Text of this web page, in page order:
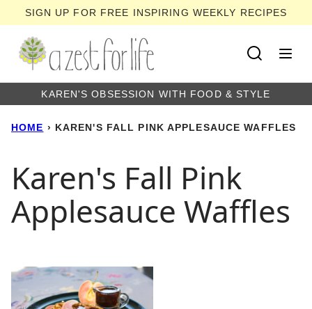
to
content
SIGN UP FOR FREE INSPIRING WEEKLY RECIPES
KAREN'S OBSESSION WITH FOOD & STYLE
HOME › KAREN'S FALL PINK APPLESAUCE WAFFLES
Karen's Fall Pink
Applesauce Waffles